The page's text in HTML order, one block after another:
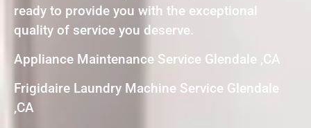
ready to provide you with the exceptional
quality of service you deserve.
Appliance Maintenance Service Glendale ,CA
Frigidaire Laundry Machine Service Glendale
,CA